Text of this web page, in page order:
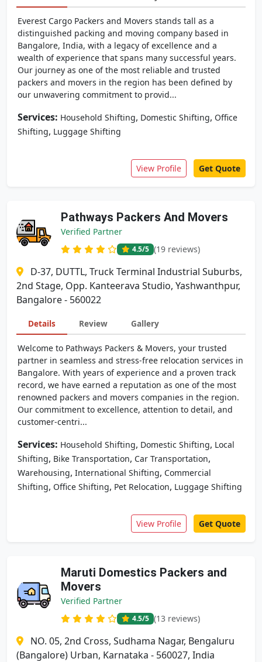
Everest Cargo Packers and Movers stands tall as a
distinguished packing and moving company based in
Bangalore, India, with a legacy of excellence and a
wealth of experience that spans many successful years.
Our journey as one of the most reliable and trusted
packers and movers in the region has been defined by
our unwavering commitment to provid...
Services: Household Shifting, Domestic Shifting, Office
Shifting, Luggage Shifting
View Profile Get Quote
Pathways Packers And Movers
Verified Partner
4.5/5 (19 reviews)
D-37, DUTTL, Truck Terminal Industrial Suburbs,
2nd Stage, Opp. Kanteerava Studio, Yashwanthpur,
Bangalore - 560022
Details Review Gallery
Welcome to Pathways Packers & Movers, your trusted
partner in seamless and stress-free relocation services in
Bangalore. With years of experience and a proven track
record, we have earned a reputation as one of the most
renowned packers and movers companies in the region.
Our commitment to excellence, attention to detail, and
customer-centri...
Services: Household Shifting, Domestic Shifting, Local
Shifting, Bike Transportation, Car Transportation,
Warehousing, International Shifting, Commercial
Shifting, Office Shifting, Pet Relocation, Luggage Shifting
View Profile Get Quote
Maruti Domestics Packers and
Movers
Verified Partner
4.5/5 (13 reviews)
NO. 05, 2nd Cross, Sudhama Nagar, Bengaluru
(Bangalore) Urban, Karnataka - 560027, India